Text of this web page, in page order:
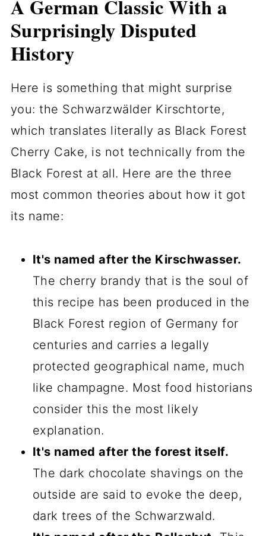
A German Classic With a
Surprisingly Disputed
History
Here is something that might surprise
you: the Schwarzwälder Kirschtorte,
which translates literally as Black Forest
Cherry Cake, is not technically from the
Black Forest at all. Here are the three
most common theories about how it got
its name:
It's named after the Kirschwasser.
The cherry brandy that is the soul of
this recipe has been produced in the
Black Forest region of Germany for
centuries and carries a legally
protected geographical name, much
like champagne. Most food historians
consider this the most likely
explanation.
It's named after the forest itself.
The dark chocolate shavings on the
outside are said to evoke the deep,
dark trees of the Schwarzwald.